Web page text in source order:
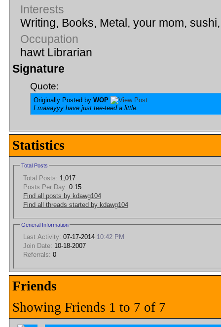
Interests
Writing, Books, Metal, your mom,
Occupation
hawt Librarian
Signature
Quote:
Originally Posted by WOP
I maaayyy have just tee-teed a little.
Statistics
Total Posts
Total Posts: 1,017
Posts Per Day: 0.15
Find all posts by kdawg104
Find all threads started by kdawg104
General Information
Last Activity: 07-17-2014 10:42 PM
Join Date: 10-18-2007
Referrals: 0
Friends
Showing Friends 1 to 7 of 7